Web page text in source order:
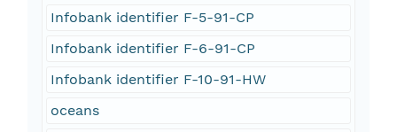
Infobank identifier F-5-91-CP
Infobank identifier F-6-91-CP
Infobank identifier F-10-91-HW
oceans